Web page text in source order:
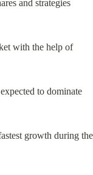
and strategies
with the help of
to dominate
growth during the